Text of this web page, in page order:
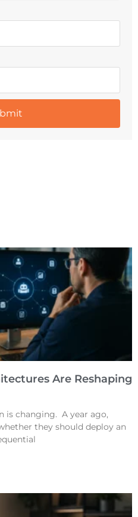
Are Reshaping
is changing. A year ago,
they should deploy an